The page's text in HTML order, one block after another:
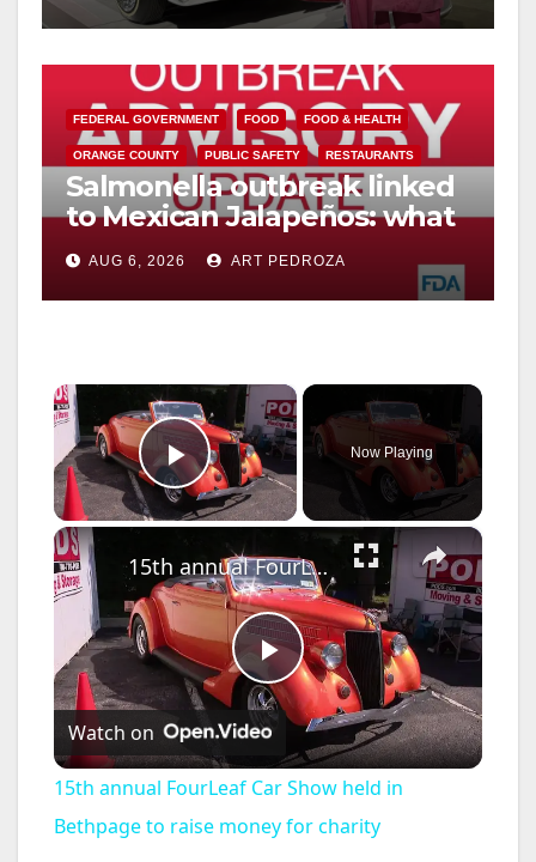
FEDERAL GOVERNMENT FOOD FOOD & HEALTH
ORANGE COUNTY PUBLIC SAFETY RESTAURANTS
Salmonella outbreak linked
to Mexican Jalapeños: what
you need to know
AUG 6, 2026 ART PEDROZA
×
Play Video
Now Playing
×
P
a
15th annual FourLeaf Car Show held in Bethpage to raise money for charity
Watch on
15th annual FourLeaf Car Show held in
Bethpage to raise money for charity